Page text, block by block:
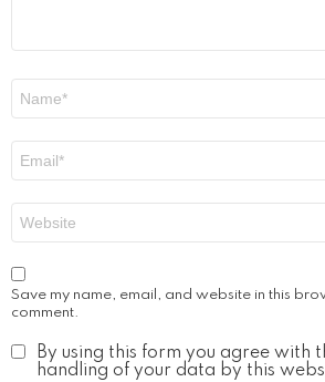
Save my name, email, and website in this
comment.
By using this form you agree with
handling of your data by this